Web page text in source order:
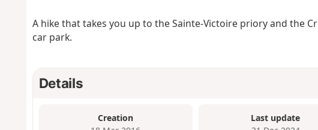
A hike that takes you up to the Sainte-Victoire priory and the
car park.
Details
Creation
Last update